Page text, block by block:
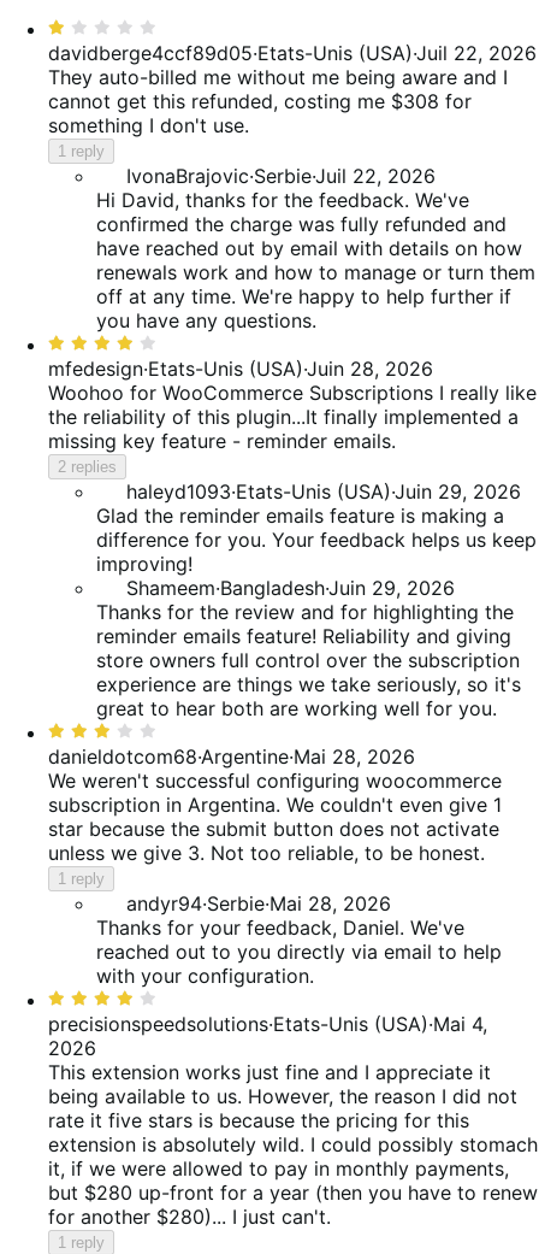
reviews
reviews
30%
reviews
Rated
1
out
of
5
davidberge4ccf89d05·Etats-Unis (USA)·Juil 22, 2026
They auto-billed me without me being aware and I
cannot get this refunded, costing me $308 for
something I don't use.
1 reply
IvonaBrajovic·Serbie·Juil 22, 2026
Hi David, thanks for the feedback. We've
confirmed the charge was fully refunded and
have reached out by email with details on how
renewals work and how to manage or turn them
off at any time. We're happy to help further if
you have any questions.
Rated
4
out
of
5
mfedesign·Etats-Unis (USA)·Juin 28, 2026
Woohoo for WooCommerce Subscriptions I really like
the reliability of this plugin...It finally implemented a
missing key feature - reminder emails.
2 replies
haleyd1093·Etats-Unis (USA)·Juin 29, 2026
Glad the reminder emails feature is making a
difference for you. Your feedback helps us keep
improving!
Shameem·Bangladesh·Juin 29, 2026
Thanks for the review and for highlighting the
reminder emails feature! Reliability and giving
store owners full control over the subscription
experience are things we take seriously, so it's
great to hear both are working well for you.
Rated
3
out
of
5
danieldotcom68·Argentine·Mai 28, 2026
We weren't successful configuring woocommerce
subscription in Argentina. We couldn't even give 1
star because the submit button does not activate
unless we give 3. Not too reliable, to be honest.
1 reply
andyr94·Serbie·Mai 28, 2026
Thanks for your feedback, Daniel. We've
reached out to you directly via email to help
with your configuration.
Rated
4
out
of
5
precisionspeedsolutions·Etats-Unis (USA)·Mai 4,
2026
This extension works just fine and I appreciate it
being available to us. However, the reason I did not
rate it five stars is because the pricing for this
extension is absolutely wild. I could possibly stomach
it, if we were allowed to pay in monthly payments,
but $280 up-front for a year (then you have to renew
for another $280)... I just can't.
1 reply